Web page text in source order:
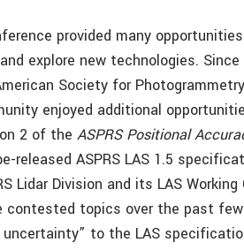
provided many
explore new technologies.
Society for
enjoyed additional
2 of theASPRS Positional
released ASPRS LAS 1.5
Lidar Division and its LAS
topics over the past
to the LAS